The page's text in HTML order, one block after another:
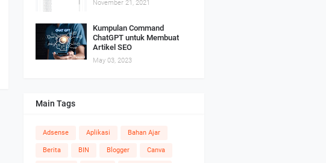
November 21, 2021
Kumpulan Command
ChatGPT untuk Membuat
Artikel SEO
May 03, 2023
Main Tags
Adsense Aplikasi Bahan Ajar
Berita BIN Blogger Canva